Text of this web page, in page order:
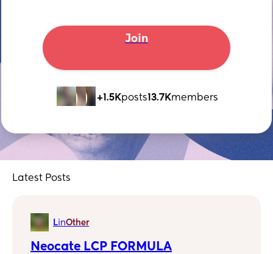
Join
+1.5Kposts13.7Kmembers
Latest Posts
LinOther
Neocate LCP FORMULA